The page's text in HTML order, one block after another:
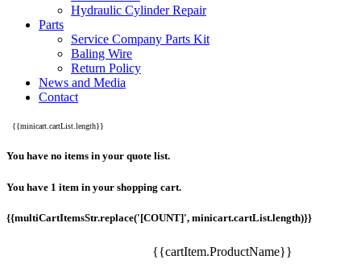
Hydraulic Cylinder Repair
Parts
Service Company Parts Kit
Baling Wire
Return Policy
News and Media
Contact
{{minicart.cartList.length}}
You have no items in your quote list.
You have 1 item in your shopping cart.
{{multiCartItemsStr.replace('[COUNT]', minicart.cartList.length)}}
{{cartItem.ProductName}}